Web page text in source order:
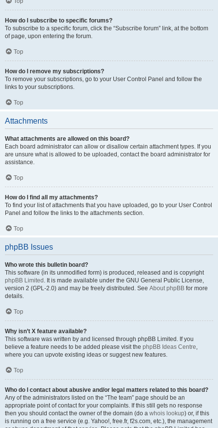
How do I subscribe to specific forums?
To subscribe to a specific forum, click the “Subscribe forum” link, at the bottom
of page, upon entering the forum.
Top
How do I remove my subscriptions?
To remove your subscriptions, go to your User Control Panel and follow the
links to your subscriptions.
Top
Attachments
What attachments are allowed on this board?
Each board administrator can allow or disallow certain attachment types. If you
are unsure what is allowed to be uploaded, contact the board administrator for
assistance.
Top
How do I find all my attachments?
To find your list of attachments that you have uploaded, go to your User Control
Panel and follow the links to the attachments section.
Top
phpBB Issues
Who wrote this bulletin board?
This software (in its unmodified form) is produced, released and is copyright
phpBB Limited . It is made available under the GNU General Public License,
version 2 (GPL-2.0) and may be freely distributed. See About phpBB for more
details.
Top
Why isn’t X feature available?
This software was written by and licensed through phpBB Limited. If you
believe a feature needs to be added please visit the phpBB Ideas Centre,
where you can upvote existing ideas or suggest new features.
Top
Who do I contact about abusive and/or legal matters related to this board?
Any of the administrators listed on the “The team” page should be an
appropriate point of contact for your complaints. If this still gets no response
then you should contact the owner of the domain (do a whois lookup) or, if this
is running on a free service (e.g. Yahoo!, free.fr, f2s.com, etc.), the management